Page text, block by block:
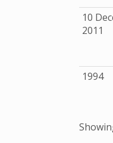
10
2011
1994